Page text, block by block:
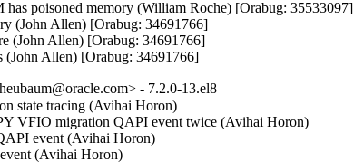
poisoned memory (William Roche) [Orabug: 35533097]
(John Allen) [Orabug: 34691766]
(John Allen) [Orabug: 34691766]
Allen) [Orabug: 34691766]
- 7.2.0-13.el8
Quintela) [Orabug: 35636284]
- migration/multifd: Stop checking p->quit in multifd_send_thread (Fabiano Rosas) [Orabug: 35636284]
- migration/multifd: Clarify Error usage in multifd_channel_connect (Fabiano Rosas) [Orabug: 35636284]
- multifd: cleanup the function multifd_channel_connect (Li Zhang) [Orabug: 35636284]
- migration/multifd: Unify multifd_send_thread error paths (Fabiano Rosas) [Orabug: 35636284]
- migration: Non multifd migration don't care about multifd flushes (Juan Quintela) [Orabug: 35636284]
- migration: fix RAMBlock add NULL check (Dmitry Frolov) [Orabug: 35829153]
- migration: We don't need the field rate_limit_used anymore (Juan Quintela) [Orabug: 35636284]
- migration: Use migration_transferred_bytes() to calculate rate_limit (Juan Quintela) [Orabug: 35636284]
- migration: Add a trace for migration_transferred_bytes (Juan Quintela) [Orabug: 35636284]
- migration: Move migration_total_bytes() to migration-stats.c (Juan Quintela) [Orabug: 35636284]
- qemu-file: Remove total from qemu_file_total_transferred_*() (Juan Quintela) [Orabug: 35636284]
- migration: Move rate_limit_max and rate_limit_used to migration_stats (Juan Quintela) [Orabug: 35636284]
- qemu-file: Account for rate_limit usage on qemu_fflush() (Juan Quintela) [Orabug: 35636284]
- migration: Don't use INT64_MAX for unlimited rate (Juan Quintela) [Orabug: 35636284]
- qemu-file: Make rate_limit_used an uint64_t (Juan Quintela) [Orabug: 35636284]
- qemu-file: make qemu_file_[sg]et_rate_limit() use an uint64_t (Juan Quintela) [Orabug: 35636284]
- migration: We set the rate_limit by a second (Juan Quintela) [Orabug: 35829153]
- migration: A rate limit value of 0 is valid (Juan Quintela) [Orabug: 35636284]
- qemu-file: Make ram_control_save_page() use accessors for rate_limit (Juan Quintela) [Orabug: 35636284]
- qemu-file: Make total_transferred an uint64_t (Juan Quintela) [Orabug: 35636284]
- qemu-file: No need to check for shutdown in qemu_file_rate_limit (Juan Quintela) [Orabug: 35636284]
- migration: Document all migration_stats (Juan Quintela) [Orabug: 35636284]
- multifd: We already account for this packet on the multifd thread (Juan Quintela) [Orabug: 35636284]
- migration: Make dirty_bytes_last_sync atomic (Juan Quintela) [Orabug: 35636284]
- migration: Make dirty_pages_rate atomic (Juan Quintela) [Orabug: 35636284]
- stat64: Add stat64_set() operation (Paolo Bonzini) [Orabug: 35636284]
- multifd: Only flush once each full round of memory (Juan Quintela) [Orabug: 35636284]
- migration: Make find_dirty_block() return a single parameter (Juan Quintela) [Orabug: 35636284]
- migration: Simplify ram_find_and_save_block() (Juan Quintela) [Orabug: 35636284]
- multifd: Protect multifd_send_sync_main() calls (Juan Quintela) [Orabug: 35636284]
- multifd: Create property multifd-flush-after-each-section (Juan Quintela) [Orabug: 35636284]
- multifd: Fix the number of channels ready (Juan Quintela) [Orabug: 35636284]
- migration: Rename normal to normal_pages (Juan Quintela) [Orabug: 35636284]
- migration: Rename duplicate to zero_pages (Juan Quintela) [Orabug: 35636284]
- migration: Make dirty_sync_count atomic (Juan Quintela) [Orabug: 35636284]
- migration: Make downtime_bytes atomic (Juan Quintela) [Orabug: 35636284]
- migration: Make precopy_bytes atomic (Juan Quintela) [Orabug: 35636284]
- migration: Make dirty_sync_missed_zero_copy atomic (Juan Quintela) [Orabug: 35636284]
- migration: Make multifd_bytes atomic (Juan Quintela) [Orabug: 35636284]
- migration: Update atomic stats out of the mutex (Juan Quintela) [Orabug: 35636284]
- migration: Merge ram_counters and ram_atomic_counters (Juan Quintela) [Orabug: 35636284]
- migration/multifd: correct multifd_send_thread to trace the flags (Wei Wang) [Orabug: 35636284]
- ram: Document migration ram flags (Juan Quintela) [Orabug: 35636284]
- migration: Calculate ram size once (Juan Quintela) [Orabug: 35636284]
- multifd: Fix a race on reading MultiFDPages_t.block (Zhenzhong Duan) [Orabug: 35636284]
- migration: Use atomic ops properly for page accountings (Peter Xu) [Orabug: 35636284]
- migration: Export ram_release_page() (Juan Quintela) [Orabug: 35636284]
- migration: Export ram_transferred_ram() (Juan Quintela)